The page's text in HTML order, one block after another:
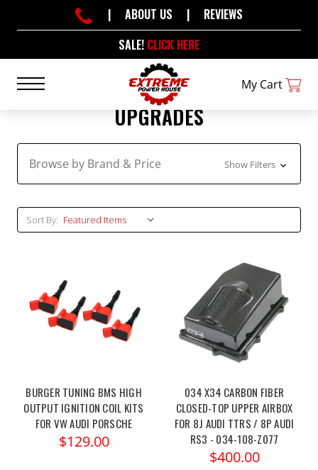
SALE! CLICK HERE
| ABOUT US | REVIEWS
My Cart
UPGRADES
Browse by Brand & Price Show Filters
Sort By:
BURGER TUNING BMS HIGH
OUTPUT IGNITION COIL KITS
FOR VW AUDI PORSCHE
$129.00
034 X34 CARBON FIBER
CLOSED-TOP UPPER AIRBOX
FOR 8J AUDI TTRS / 8P AUDI
RS3 - 034-108-Z077
$400.00